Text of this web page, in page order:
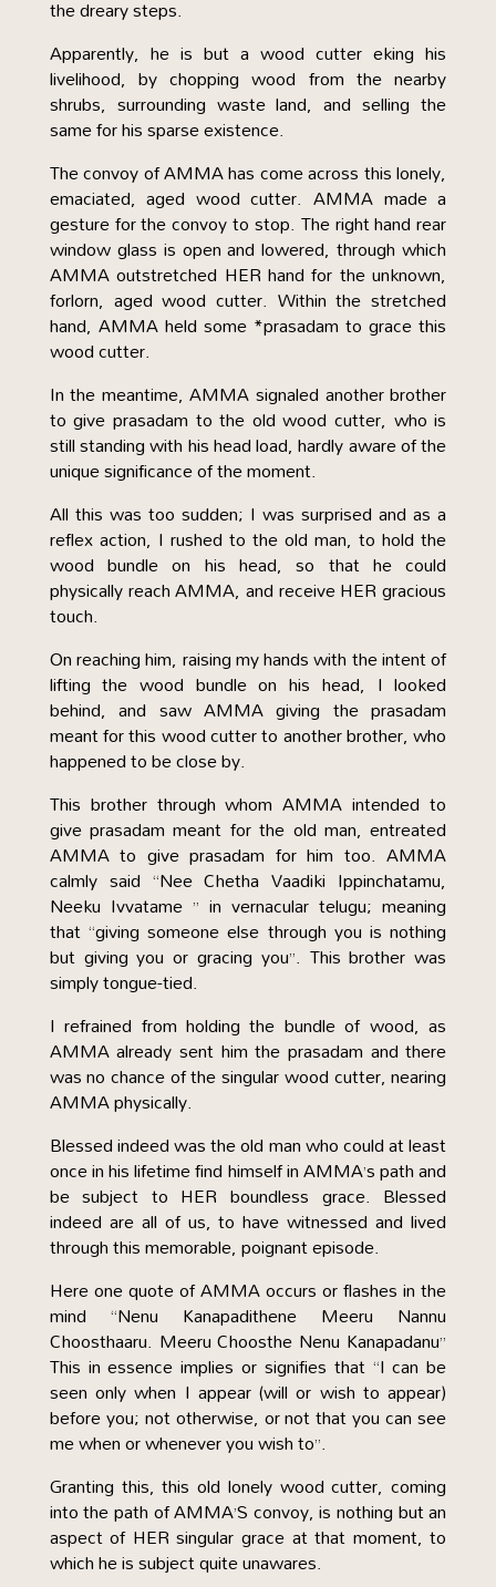
the dreary steps.
Apparently, he is but a wood cutter eking his
livelihood, by chopping wood from the nearby
shrubs, surrounding waste land, and selling the
same for his sparse existence.
The convoy of AMMA has come across this lonely,
emaciated, aged wood cutter. AMMA made a
gesture for the convoy to stop. The right hand rear
window glass is open and lowered, through which
AMMA outstretched HER hand for the unknown,
forlorn, aged wood cutter. Within the stretched
hand, AMMA held some *prasadam to grace this
wood cutter.
In the meantime, AMMA signaled another brother
to give prasadam to the old wood cutter, who is
still standing with his head load, hardly aware of the
unique significance of the moment.
All this was too sudden; I was surprised and as a
reflex action, I rushed to the old man, to hold the
wood bundle on his head, so that he could
physically reach AMMA, and receive HER gracious
touch.
On reaching him, raising my hands with the intent of
lifting the wood bundle on his head, I looked
behind, and saw AMMA giving the prasadam
meant for this wood cutter to another brother, who
happened to be close by.
This brother through whom AMMA intended to
give prasadam meant for the old man, entreated
AMMA to give prasadam for him too. AMMA
calmly said “Nee Chetha Vaadiki Ippinchatamu,
Neeku Ivvatame ” in vernacular telugu; meaning
that “giving someone else through you is nothing
but giving you or gracing you”. This brother was
simply tongue-tied.
I refrained from holding the bundle of wood, as
AMMA already sent him the prasadam and there
was no chance of the singular wood cutter, nearing
AMMA physically.
Blessed indeed was the old man who could at least
once in his lifetime find himself in AMMA’s path and
be subject to HER boundless grace. Blessed
indeed are all of us, to have witnessed and lived
through this memorable, poignant episode.
Here one quote of AMMA occurs or flashes in the
mind “Nenu Kanapadithene Meeru Nannu
Choosthaaru. Meeru Choosthe Nenu Kanapadanu”
This in essence implies or signifies that “I can be
seen only when I appear (will or wish to appear)
before you; not otherwise, or not that you can see
me when or whenever you wish to”.
Granting this, this old lonely wood cutter, coming
into the path of AMMA’S convoy, is nothing but an
aspect of HER singular grace at that moment, to
which he is subject quite unawares.